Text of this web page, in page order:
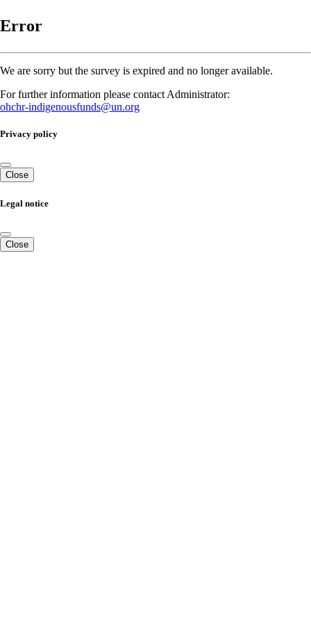
Error
We are sorry but the survey is expired and no longer available.
For further information please contact Administrator:
ohchr-indigenousfunds@un.org
Privacy policy
Close
Legal notice
Close